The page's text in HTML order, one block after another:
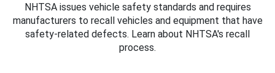
NHTSA issues vehicle safety standards and requires
manufacturers to recall vehicles and equipment that have
safety-related defects. Learn about NHTSA's recall
process.